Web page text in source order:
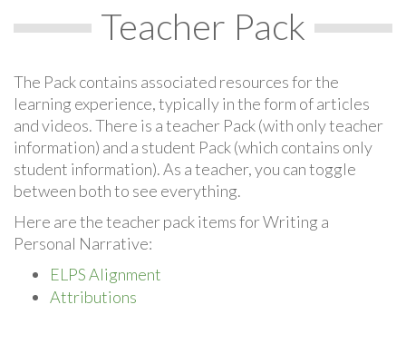
Teacher Pack
The Pack contains associated resources for the
learning experience, typically in the form of articles
and videos. There is a teacher Pack (with only teacher
information) and a student Pack (which contains only
student information). As a teacher, you can toggle
between both to see everything.
Here are the teacher pack items for Writing a
Personal Narrative:
ELPS Alignment
Attributions